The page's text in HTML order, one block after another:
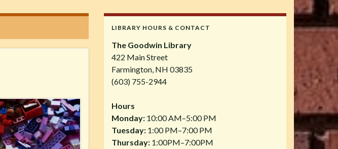
LIBRARY HOURS & CONTACT
The Goodwin Library
422 Main Street
Farmington, NH 03835
(603) 755-2944
Hours
Monday: 10:00 AM–5:00 PM
Tuesday: 1:00 PM–7:00 PM
Thursday: 1:00PM–7:00PM